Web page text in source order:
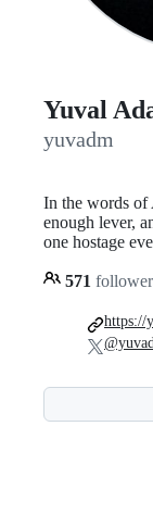
Yuval
yuvadm
In the words of
enough lever,
one hostage
571
https://